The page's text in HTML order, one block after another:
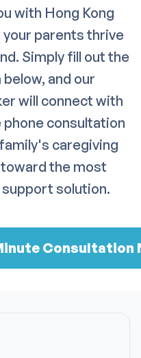
with Hong Kong
parents thrive
Simply fill out the
and our
will connect with
consultation
caregiving
the most
solution.
Consultation